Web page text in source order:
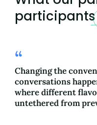
Changing the
conversations
where different
untethered from